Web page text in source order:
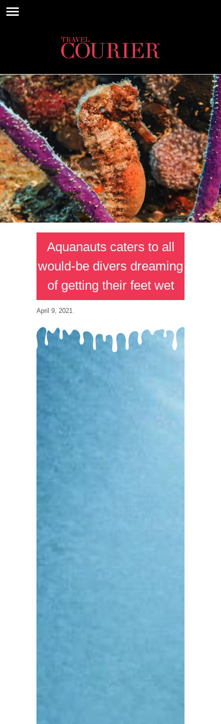
Aquanauts caters to all
would-be divers dreaming
of getting their feet wet
April 9, 2021